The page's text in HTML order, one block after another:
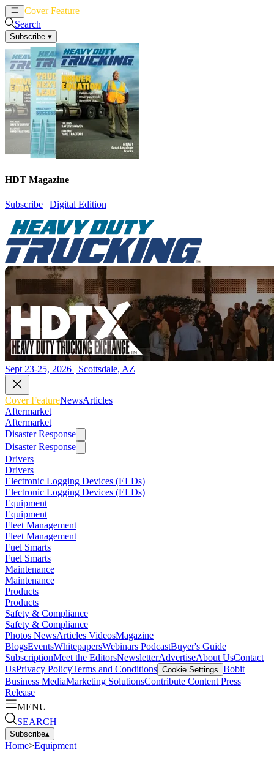
Cover Feature
Search
Subscribe ▾
HDT Magazine
Subscribe | Digital Edition
Sept 23-25, 2026 | Scottsdale, AZ
Cover FeatureNewsArticles
Aftermarket
Aftermarket
Disaster Response
Disaster Response
Drivers
Drivers
Electronic Logging Devices (ELDs)
Electronic Logging Devices (ELDs)
Equipment
Equipment
Fleet Management
Fleet Management
Fuel Smarts
Fuel Smarts
Maintenance
Maintenance
Products
Products
Safety & Compliance
Safety & Compliance
Photos NewsArticles VideosMagazine
BlogsEventsWhitepapersWebinars PodcastBuyer's Guide
SubscriptionMeet the EditorsNewsletterAdvertiseAbout UsContact
UsPrivacy PolicyTerms and Conditions Cookie Settings Bobit
Business MediaMarketing SolutionsContribute Content Press
Release
MENU
SEARCH
Subscribe▴
Home>Equipment